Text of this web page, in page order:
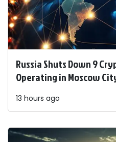
Russia Shuts Down 9
Operating in Moscow
13 hours ago